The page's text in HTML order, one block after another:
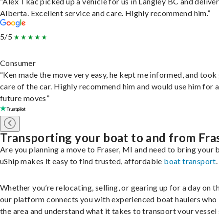
Alberta. Excellent service and care. Highly recommend him.”
5/5
Consumer
“Ken made the move very easy, he kept me informed, and
care of the car. Highly recommend him and would use him for
future moves”
Transporting your boat to and from
Are you planning a move to Fraser, MI and need to bring your
uShip makes it easy to find trusted, affordable boat transport.
Whether you’re relocating, selling, or gearing up for a day on
our platform connects you with experienced boat haulers who
the area and understand what it takes to transport your vessel